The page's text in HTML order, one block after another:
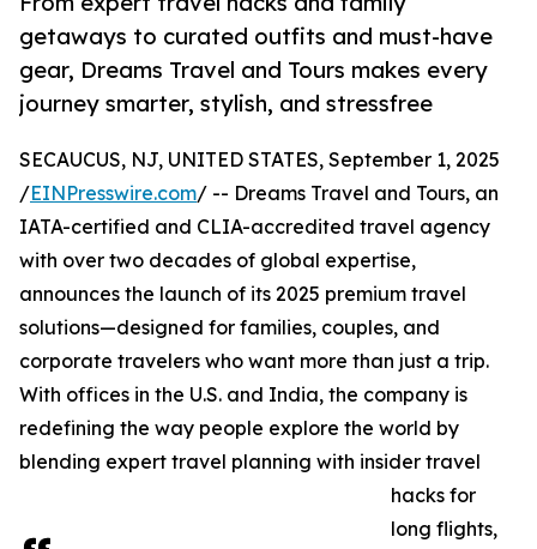
getaways to curated outfits and must-have
gear, Dreams Travel and Tours makes every
journey smarter, stylish, and stressfree
SECAUCUS, NJ, UNITED STATES, September 1, 2025
/EINPresswire.com/ -- Dreams Travel and Tours, an
IATA-certified and CLIA-accredited travel agency
with over two decades of global expertise,
announces the launch of its 2025 premium travel
solutions—designed for families, couples, and
corporate travelers who want more than just a trip.
With offices in the U.S. and India, the company is
redefining the way people explore the world by
blending expert travel planning with insider travel
hacks for
long flights,